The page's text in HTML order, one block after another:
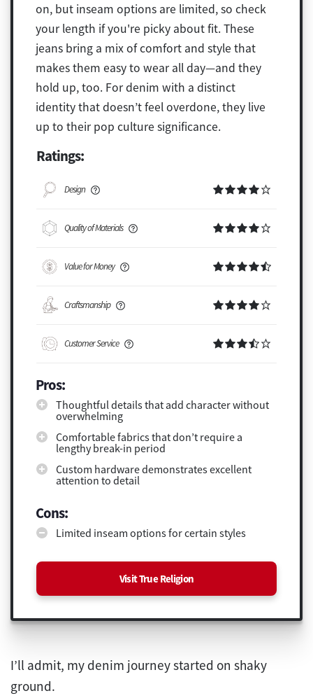
on, but inseam options are limited, so check
your length if you're picky about fit. These
jeans bring a mix of comfort and style that
makes them easy to wear all day—and they
hold up, too. For denim with a distinct
identity that doesn’t feel overdone, they live
up to their pop culture significance.
Ratings:
Design
Quality of Materials
Value for Money
Craftsmanship
Customer Service
Pros:
Thoughtful details that add character without
overwhelming
Comfortable fabrics that don’t require a
lengthy break-in period
Custom hardware demonstrates excellent
attention to detail
Cons:
Limited inseam options for certain styles
Visit True Religion
I’ll admit, my denim journey started on shaky
ground.